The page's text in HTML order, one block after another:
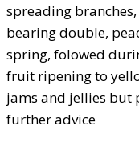
spreading
bearing double,
spring, folowed
fruit ripening to
jams and jellies but
further advice